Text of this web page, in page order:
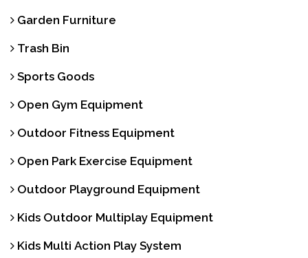
Garden Furniture
Trash Bin
Sports Goods
Open Gym Equipment
Outdoor Fitness Equipment
Open Park Exercise Equipment
Outdoor Playground Equipment
Kids Outdoor Multiplay Equipment
Kids Multi Action Play System